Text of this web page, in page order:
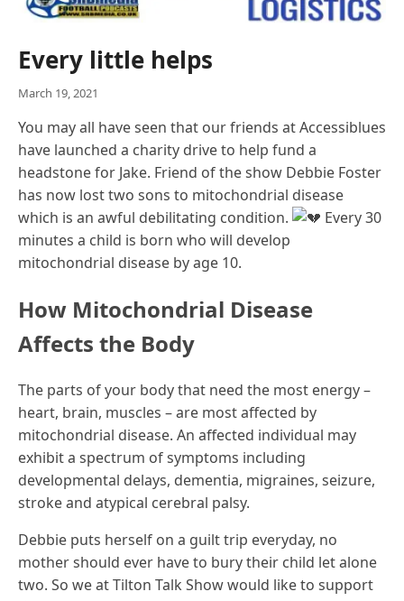
Every little helps
March 19, 2021
You may all have seen that our friends at Accessiblues
have launched a charity drive to help fund a
headstone for Jake. Friend of the show Debbie Foster
has now lost two sons to mitochondrial disease
which is an awful debilitating condition.
Every 30
minutes a child is born who will develop
mitochondrial disease by age 10.
How Mitochondrial Disease
Affects the Body
The parts of your body that need the most energy –
heart, brain, muscles – are most affected by
mitochondrial disease. An affected individual may
exhibit a spectrum of symptoms including
developmental delays, dementia, migraines, seizure,
stroke and atypical cerebral palsy.
Debbie puts herself on a guilt trip everyday, no
mother should ever have to bury their child let alone
two. So we at Tilton Talk Show would like to support